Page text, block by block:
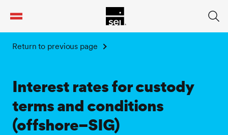
Return to previous page
Interest rates for custody
terms and conditions
(offshore–SIG)